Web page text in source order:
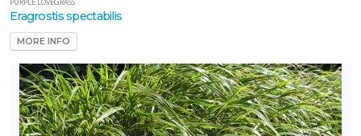
Eragrostis spectabilis
MORE INFO